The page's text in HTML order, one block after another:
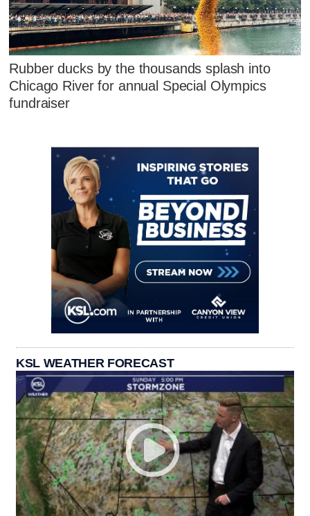
Rubber ducks by the thousands splash into
Chicago River for annual Special Olympics
fundraiser
KSL WEATHER FORECAST